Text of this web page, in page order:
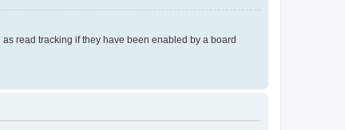
read tracking if they have been enabled by a board